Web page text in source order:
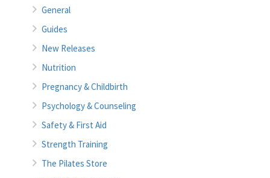
General
Guides
New Releases
Nutrition
Pregnancy & Childbirth
Psychology & Counseling
Safety & First Aid
Strength Training
The Pilates Store